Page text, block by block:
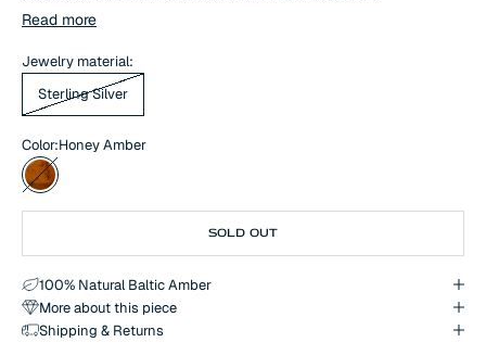
Read more
Jewelry material:
Sterling Silver
Color:Honey Amber
Honey Amber
SOLD OUT
100% Natural Baltic Amber
More about this piece
Shipping & Returns